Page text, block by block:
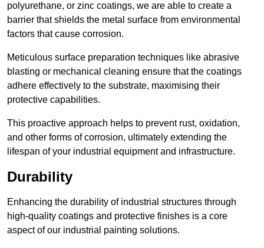
polyurethane, or zinc coatings, we are able to create a
barrier that shields the metal surface from environmental
factors that cause corrosion.
Meticulous surface preparation techniques like abrasive
blasting or mechanical cleaning ensure that the coatings
adhere effectively to the substrate, maximising their
protective capabilities.
This proactive approach helps to prevent rust, oxidation,
and other forms of corrosion, ultimately extending the
lifespan of your industrial equipment and infrastructure.
Durability
Enhancing the durability of industrial structures through
high-quality coatings and protective finishes is a core
aspect of our industrial painting solutions.